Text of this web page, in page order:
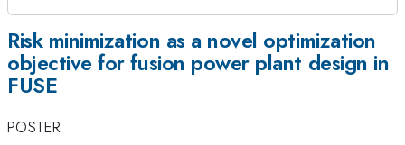
Risk minimization as a novel optimization
objective for fusion power plant design in
FUSE
POSTER